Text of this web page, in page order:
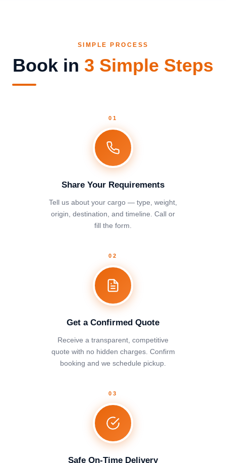
SIMPLE PROCESS
Book in 3 Simple Steps
01
Share Your Requirements
Tell us about your cargo — type, weight,
origin, destination, and timeline. Call or
fill the form.
02
Get a Confirmed Quote
Receive a transparent, competitive
quote with no hidden charges. Confirm
booking and we schedule pickup.
03
Safe On-Time Delivery